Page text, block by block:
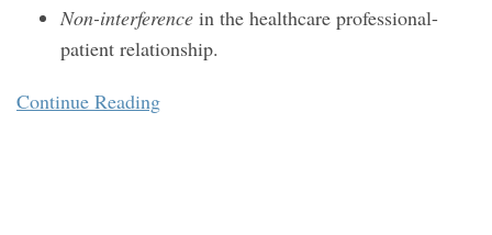
Non-interference in the healthcare professional-
patient relationship.
Continue Reading